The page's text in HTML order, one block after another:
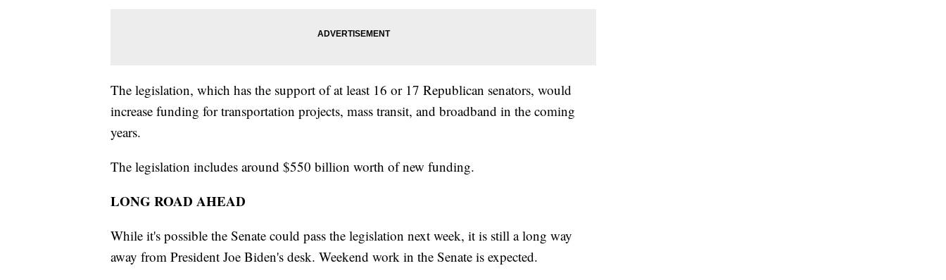
The legislation, which has the support of at least 16 or 17 Republican senators, would
increase funding for transportation projects, mass transit, and broadband in the coming
years.
The legislation includes around $550 billion worth of new funding.
LONG ROAD AHEAD
While it's possible the Senate could pass the legislation next week, it is still a long way
away from President Joe Biden's desk. Weekend work in the Senate is expected.